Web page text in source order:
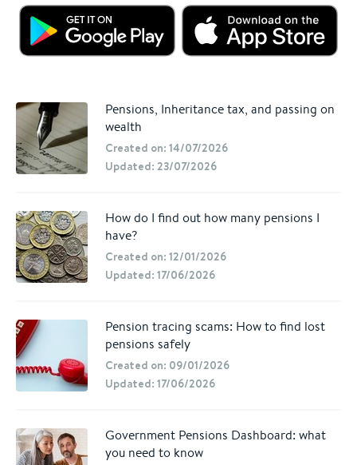
Pensions, Inheritance tax, and passing on
wealth
Created on: 14/07/2026
Updated: 23/07/2026
How do I find out how many pensions I
have?
Created on: 12/01/2026
Updated: 17/06/2026
Pension tracing scams: How to find lost
pensions safely
Created on: 09/01/2026
Updated: 17/06/2026
Government Pensions Dashboard: what
you need to know